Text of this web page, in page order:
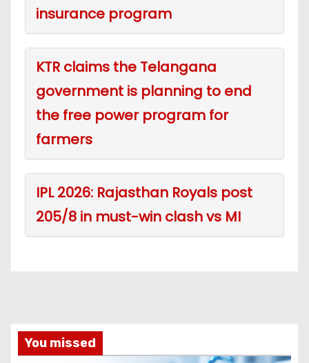
insurance program
KTR claims the Telangana
government is planning to end
the free power program for
farmers
IPL 2026: Rajasthan Royals post
205/8 in must-win clash vs MI
You missed